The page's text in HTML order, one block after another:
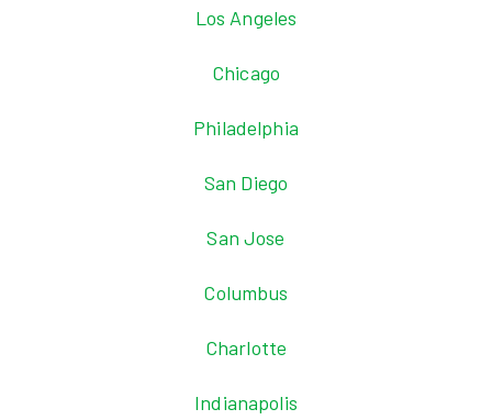
Los Angeles
Chicago
Philadelphia
San Diego
San Jose
Columbus
Charlotte
Indianapolis